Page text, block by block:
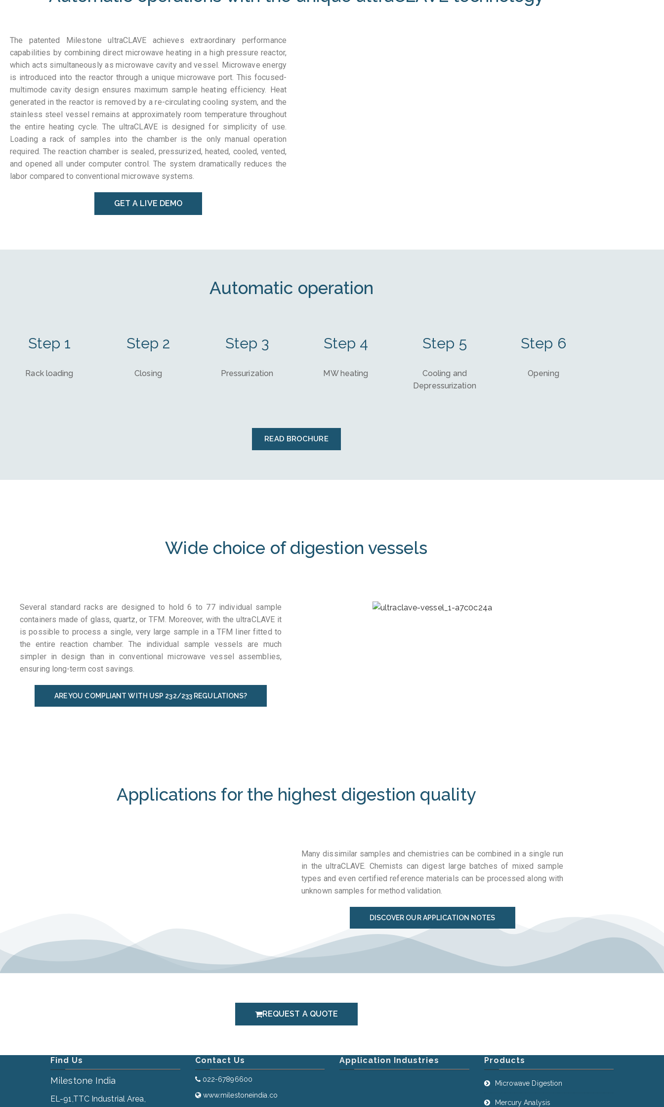
The patented Milestone ultraCLAVE achieves extraordinary performance
capabilities by combining direct microwave heating in a high pressure reactor,
which acts simultaneously as microwave cavity and vessel. Microwave energy
is introduced into the reactor through a unique microwave port. This focused-
multimode cavity design ensures maximum sample heating efficiency. Heat
generated in the reactor is removed by a re-circulating cooling system, and the
stainless steel vessel remains at approximately room temperature throughout
the entire heating cycle. The ultraCLAVE is designed for simplicity of use.
Loading a rack of samples into the chamber is the only manual operation
required. The reaction chamber is sealed, pressurized, heated, cooled, vented,
and opened all under computer control. The system dramatically reduces the
labor compared to conventional microwave systems.
GET A LIVE DEMO
Automatic operation
Step 1
Rack loading
Step 2
Closing
Step 3
Pressurization
Step 4
MW heating
Step 5
Cooling and
Depressurization
Step 6
Opening
READ BROCHURE
Wide choice of digestion vessels
Several standard racks are designed to hold 6 to 77 individual sample
containers made of glass, quartz, or TFM. Moreover, with the ultraCLAVE it
is possible to process a single, very large sample in a TFM liner fitted to
the entire reaction chamber. The individual sample vessels are much
simpler in design than in conventional microwave vessel assemblies,
ensuring long-term cost savings.
ARE YOU COMPLIANT WITH USP 232/233 REGULATIONS?
Applications for the highest digestion quality
Many dissimilar samples and chemistries can be combined in a single run
in the ultraCLAVE. Chemists can digest large batches of mixed sample
types and even certified reference materials can be processed along with
unknown samples for method validation.
DISCOVER OUR APPLICATION NOTES
REQUEST A QUOTE
Find Us
Milestone India
EL-91,TTC Industrial Area,
Contact Us
022-67896600
www.milestoneindia.co
Application Industries Products
Microwave Digestion
Mercury Analysis